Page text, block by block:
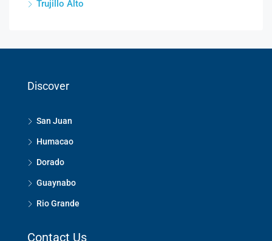
Trujillo Alto
Discover
San Juan
Humacao
Dorado
Guaynabo
Rio Grande
Contact Us